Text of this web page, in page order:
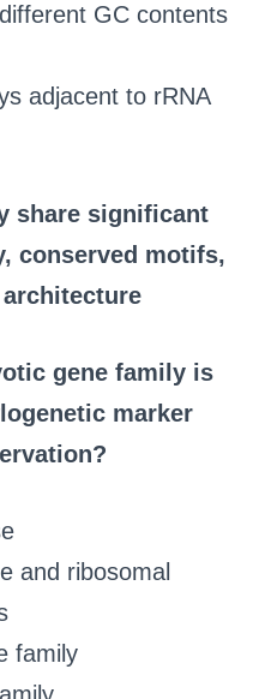
GC contents
adjacent to rRNA
share significant
conserved motifs,
gene family is
marker
and ribosomal
family